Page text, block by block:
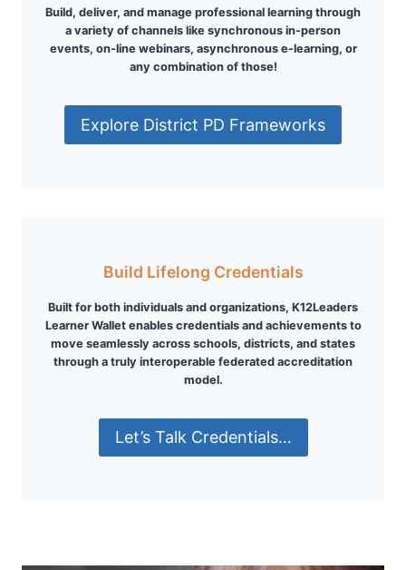
Build, deliver, and manage professional learning through
a variety of channels like synchronous in-person
events, on-line webinars, asynchronous e-learning, or
any combination of those!
Explore District PD Frameworks
Build Lifelong Credentials
Built for both individuals and organizations, K12Leaders
Learner Wallet enables credentials and achievements to
move seamlessly across schools, districts, and states
through a truly interoperable federated accreditation
model.
Let’s Talk Credentials…